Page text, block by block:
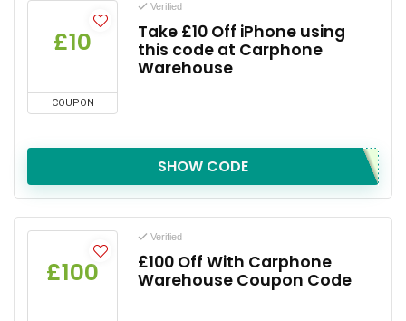
£10
COUPON
Verified
Take £10 Off iPhone using
this code at Carphone
Warehouse
SHOW CODE
£100
Verified
£100 Off With Carphone
Warehouse Coupon Code